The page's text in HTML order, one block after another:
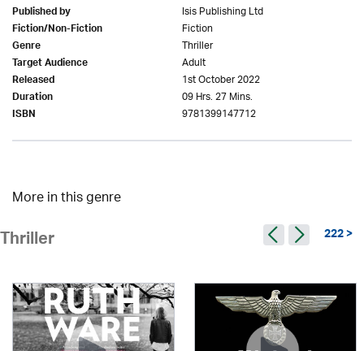
Published by Isis Publishing Ltd
Fiction/Non-Fiction Fiction
Genre Thriller
Target Audience Adult
Released 1st October 2022
Duration 09 Hrs. 27 Mins.
ISBN 9781399147712
More in this genre
Thriller 222 >